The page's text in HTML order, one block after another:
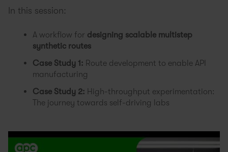
In this session:
A workflow for designing scalable multistep
synthetic routes
Case Study 1: Route development to enable API
manufacturing
Case Study 2: High-throughput experimentation:
The journey towards self-driving labs